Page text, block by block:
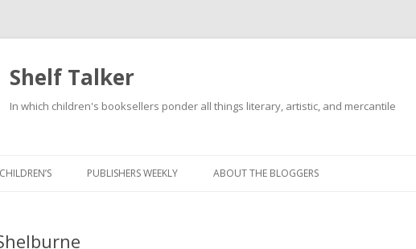
Shelf Talker
In which children's booksellers ponder all things literary, artistic, and mercantile
PUBLISHERS WEEKLY ABOUT THE BLOGGERS